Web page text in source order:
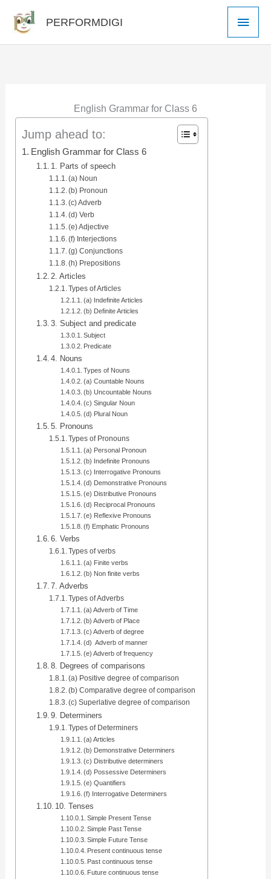
content
PERFORMDIGI
Main
English Grammar for Class 6
Jump ahead to:
English Grammar for Class 6
1. Parts of speech
(a) Noun
(b) Pronoun
(c) Adverb
(d) Verb
(e) Adjective
(f) Interjections
(g) Conjunctions
(h) Prepositions
2. Articles
Types of Articles
(a) Indefinite Articles
(b) Definite Articles
3. Subject and predicate
Subject
Predicate
4. Nouns
Types of Nouns
(a) Countable Nouns
(b) Uncountable Nouns
(c) Singular Noun
(d) Plural Noun
5. Pronouns
Types of Pronouns
(a) Personal Pronoun
(b) Indefinite Pronouns
(c) Interrogative Pronouns
(d) Demonstrative Pronouns
(e) Distributive Pronouns
(d) Reciprocal Pronouns
(e) Reflexive Pronouns
(f) Emphatic Pronouns
6. Verbs
Types of verbs
(a) Finite verbs
(b) Non finite verbs
7. Adverbs
Types of Adverbs
(a) Adverb of Time
(b) Adverb of Place
(c) Adverb of degree
(d) Adverb of manner
(e) Adverb of frequency
8. Degrees of comparisons
(a) Positive degree of comparison
(b) Comparative degree of comparison
(c) Superlative degree of comparison
9. Determiners
Types of Determiners
(a) Articles
(b) Demonstrative Determiners
(c) Distributive determiners
(d) Possessive Determiners
(e) Quantifiers
(f) Interrogative Determiners
10. Tenses
Simple Present Tense
Simple Past Tense
Simple Future Tense
Present continuous tense
Past continuous tense
Future continuous tense